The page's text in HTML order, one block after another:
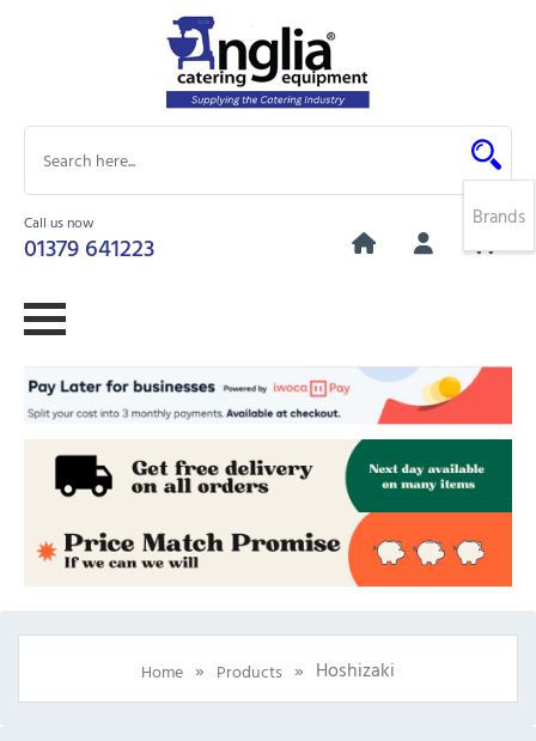
Call us now
01379 641223
0
Home » Products » Hoshizaki
Brands